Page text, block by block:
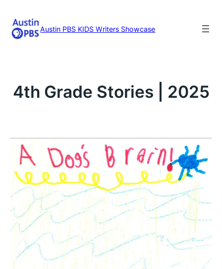
content
Austin PBS KIDS Writers Showcase
4th Grade Stories | 2025